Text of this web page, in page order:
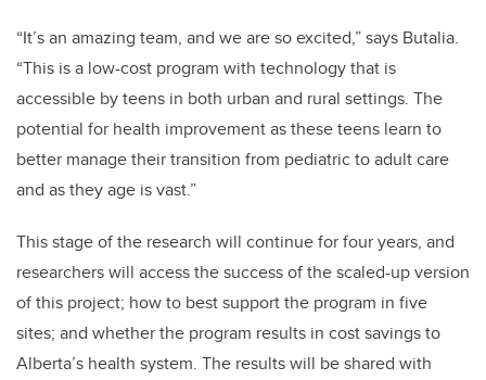
“It’s an amazing team, and we are so excited,” says Butalia.
“This is a low-cost program with technology that is
accessible by teens in both urban and rural settings. The
potential for health improvement as these teens learn to
better manage their transition from pediatric to adult care
and as they age is vast.”
This stage of the research will continue for four years, and
researchers will access the success of the scaled-up version
of this project; how to best support the program in five
sites; and whether the program results in cost savings to
Alberta’s health system. The results will be shared with